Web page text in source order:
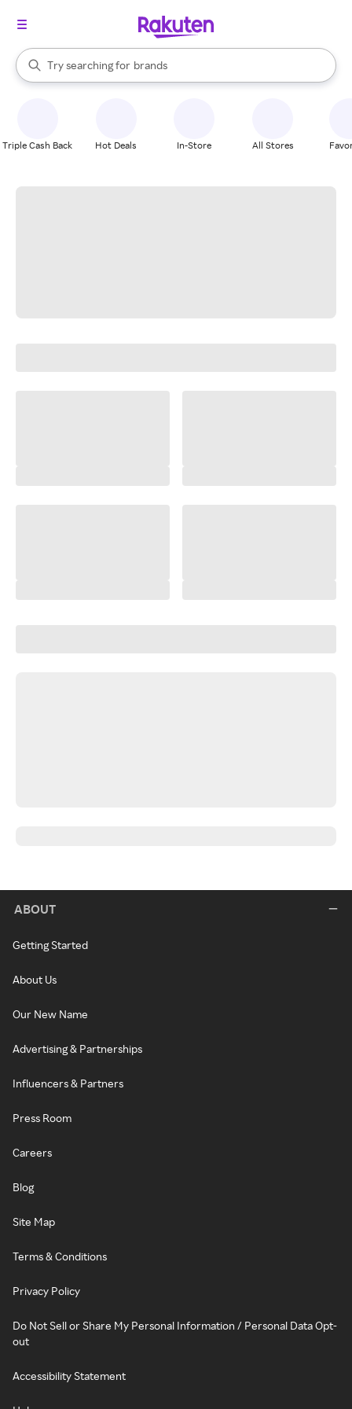
Search Rakuten
Try searching for
stores
brands
groceries
When autocomplete results are available, use the up and down
Triple Cash Back Hot Deals In-Store All Stores
ABOUT
Getting Started
About Us
Our New Name
Advertising & Partnerships
Influencers & Partners
Press Room
Careers
Blog
Site Map
Terms & Conditions
Privacy Policy
Do Not Sell or Share My Personal Information / Personal Data Opt-
out
Accessibility Statement